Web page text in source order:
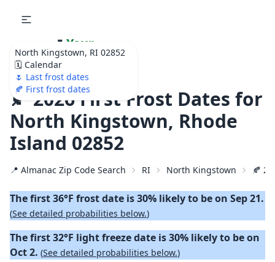
North Kingstown, RI 02852
🗓️ Calendar
🌷 Last frost dates
🍂 First frost dates
🌷 Your
Ultimate Garden
Calendar!
🍂 2026 First Frost Dates for
North Kingstown, Rhode
Island 02852
📍 Almanac Zip Code Search RI North Kingstown 🍂
The first 36°F frost date is 30% likely to be on Sep 21.
(See detailed probabilities below.)
The first 32°F light freeze date is 30% likely to be on
Oct 2. (See detailed probabilities below.)